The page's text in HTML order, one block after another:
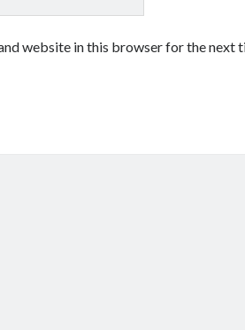
website in this browser for the next